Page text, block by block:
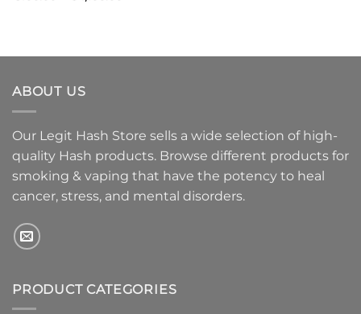
ABOUT US
Our Legit Hash Store sells a wide selection of high-
quality Hash products. Browse different products for
smoking & vaping that have the potency to heal
cancer, stress, and mental disorders.
PRODUCT CATEGORIES